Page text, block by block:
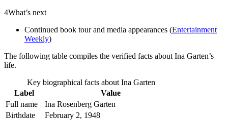
4What’s next
Continued book tour and media appearances (Entertainment
Weekly)
The following table compiles the verified facts about Ina Garten’s
life.
Key biographical facts about Ina Garten
Label
Value
Full name
Ina Rosenberg Garten
Birthdate
February 2, 1948